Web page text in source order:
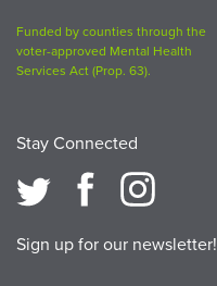
Funded by counties through the
voter-approved Mental Health
Services Act (Prop. 63).
Stay Connected
Sign up for our newsletter!